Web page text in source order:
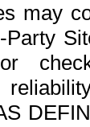
may
Party